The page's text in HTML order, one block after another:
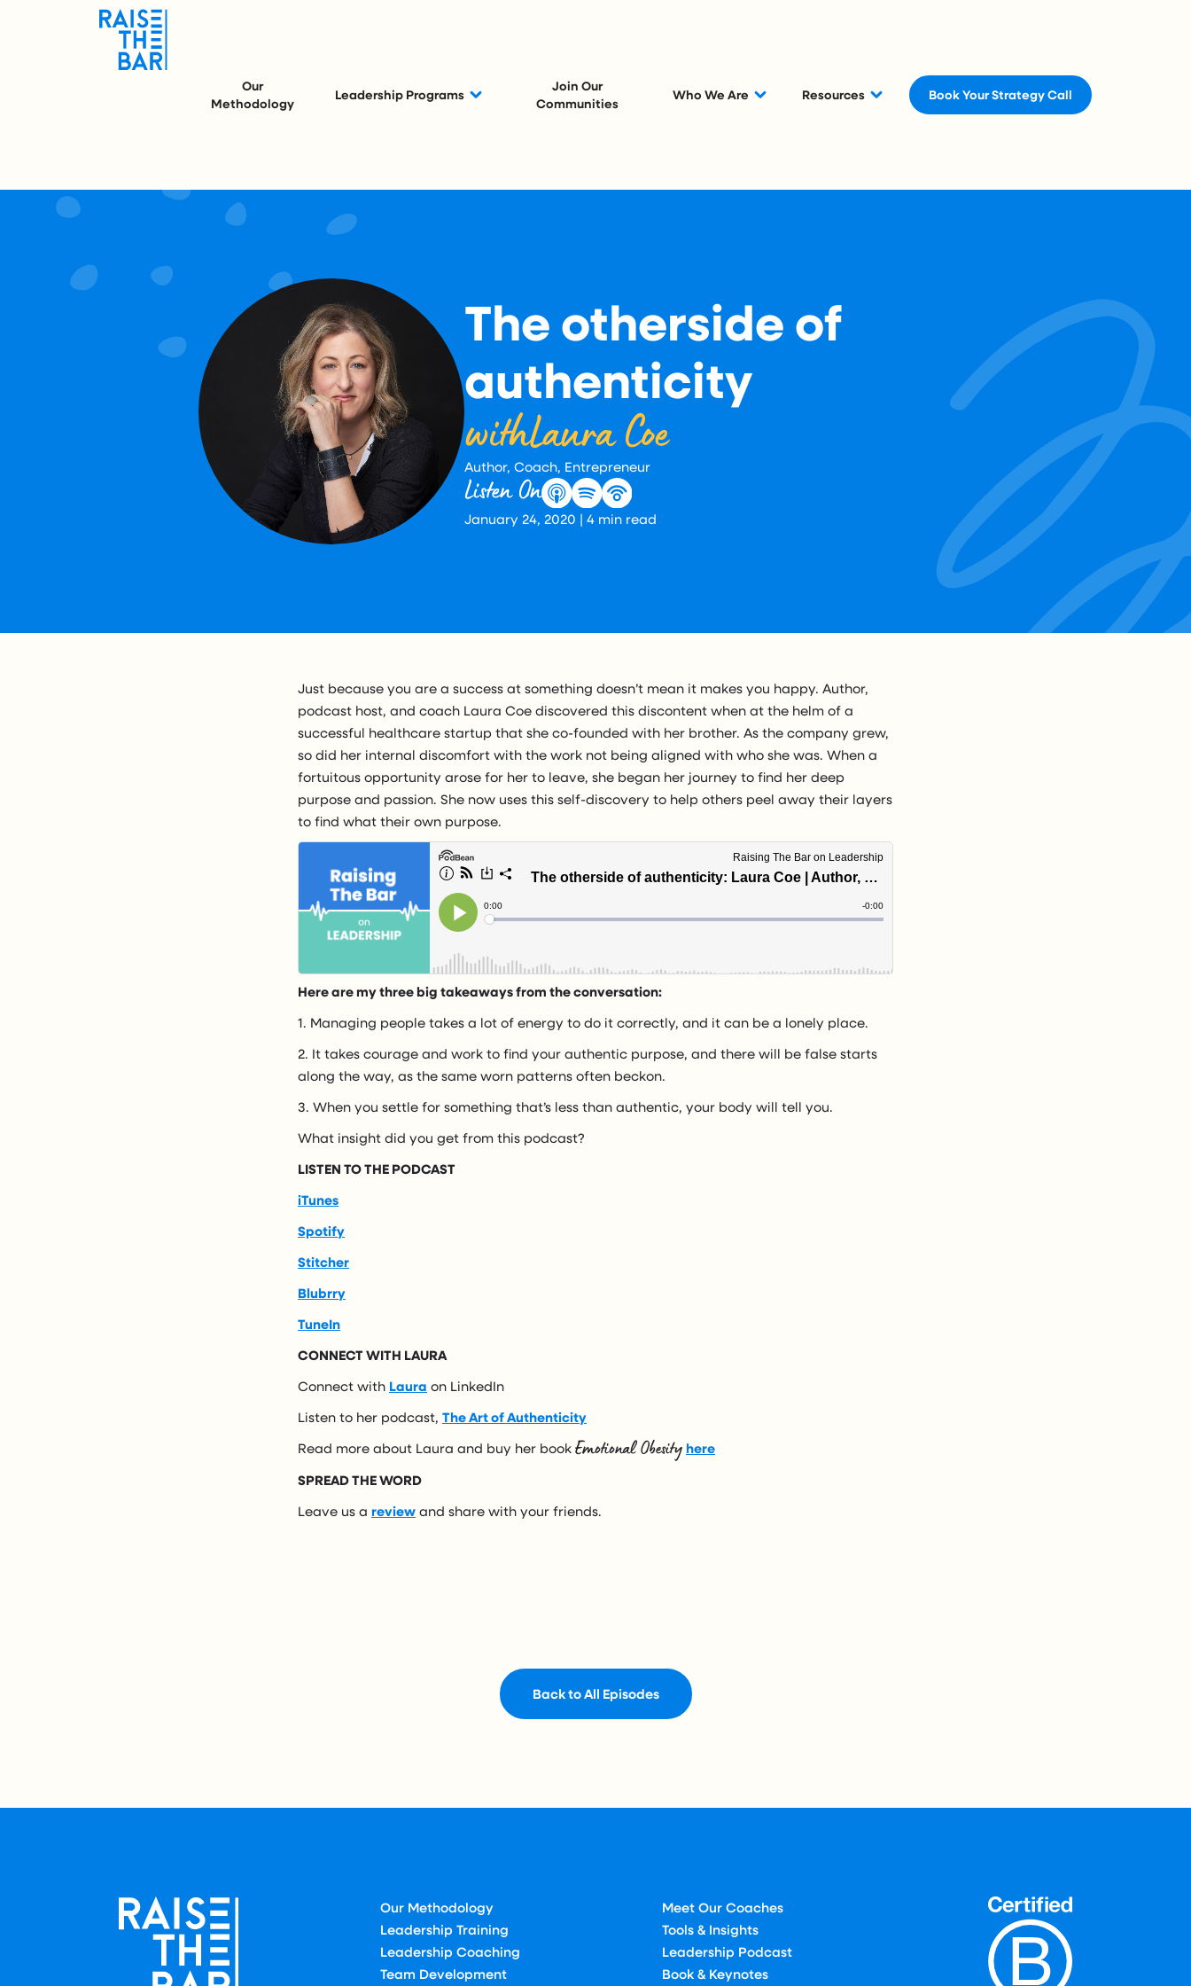
Our
Methodology
Leadership Programs
Join Our
Communities
Who We Are Resources Book Your Strategy Call
The otherside of
authenticity
withLaura Coe
Author, Coach, Entrepreneur
Listen On
January 24, 2020 | 4 min read
Just because you are a success at something doesn’t mean it makes you happy. Author,
podcast host, and coach Laura Coe discovered this discontent when at the helm of a
successful healthcare startup that she co-founded with her brother. As the company grew,
so did her internal discomfort with the work not being aligned with who she was. When a
fortuitous opportunity arose for her to leave, she began her journey to find her deep
purpose and passion. She now uses this self-discovery to help others peel away their layers
to find what their own purpose.
Here are my three big takeaways from the conversation:
1. Managing people takes a lot of energy to do it correctly, and it can be a lonely place.
2. It takes courage and work to find your authentic purpose, and there will be false starts
along the way, as the same worn patterns often beckon.
3. When you settle for something that’s less than authentic, your body will tell you.
What insight did you get from this podcast?
LISTEN TO THE PODCAST
iTunes
Spotify
Stitcher
Blubrry
TuneIn
CONNECT WITH LAURA
Connect with Laura on LinkedIn
Listen to her podcast, The Art of Authenticity
Read more about Laura and buy her book Emotional Obesity here
SPREAD THE WORD
Leave us a review and share with your friends.
Back to All Episodes
Our Methodology
Leadership Training
Leadership Coaching
Team Development
Meet Our Coaches
Tools & Insights
Leadership Podcast
Book & Keynotes